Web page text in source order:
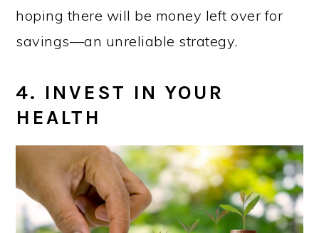
hoping there will be money left over for
savings—an unreliable strategy.
4. INVEST IN YOUR
HEALTH